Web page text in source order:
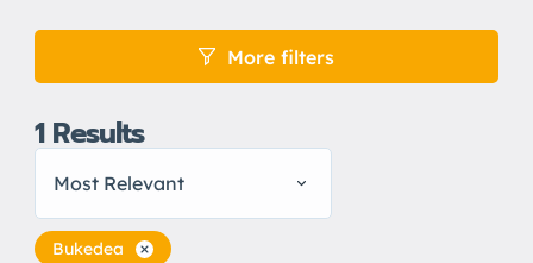
More filters
1Results
Most Relevant
Bukedea